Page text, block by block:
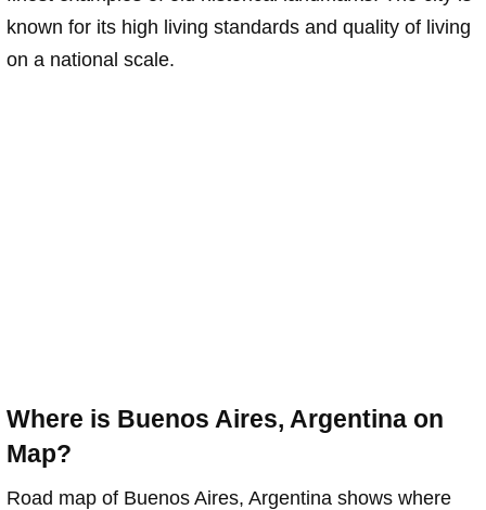
known for its high living standards and quality of living
on a national scale.
Where is Buenos Aires, Argentina on
Map?
Road map of Buenos Aires, Argentina shows where